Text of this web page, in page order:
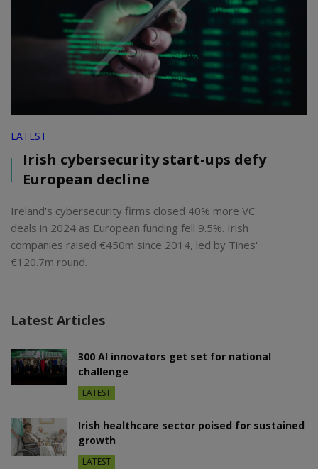
LATEST
Irish cybersecurity start-ups defy
European decline
Ireland's cybersecurity firms closed 40% more VC
deals in 2024 as European funding fell 9.5%. Irish
companies raised €450m since 2014, led by Tines'
€120.7m round.
Latest Articles
300 AI innovators get set for national
challenge
LATEST
Irish healthcare sector poised for sustained
growth
LATEST